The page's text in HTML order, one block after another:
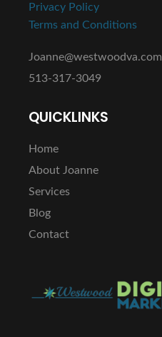
Privacy Policy
Terms and Conditions
Joanne@westwoodva.com
513-317-3049
QUICKLINKS
Home
About Joanne
Services
Blog
Contact